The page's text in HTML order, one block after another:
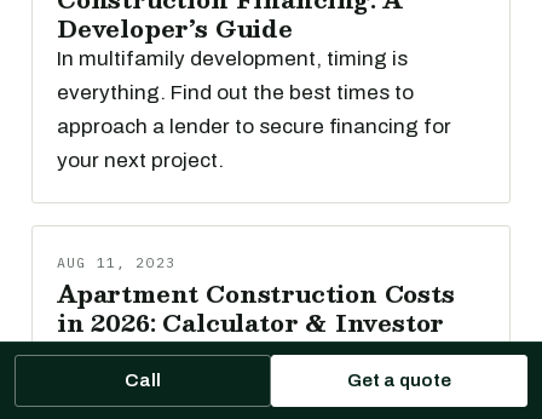
Developer’s Guide
In multifamily development, timing is
everything. Find out the best times to
approach a lender to secure financing for
your next project.
AUG 11, 2023
Apartment Construction Costs
in 2026: Calculator & Investor
Guide
Easily understand potential multifamily
Call Get a quote